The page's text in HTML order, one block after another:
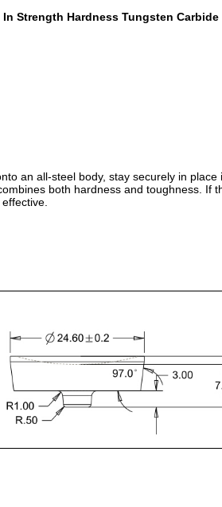
Strength Hardness Tungsten
an all-steel body, stay securely in
both hardness and toughness. If